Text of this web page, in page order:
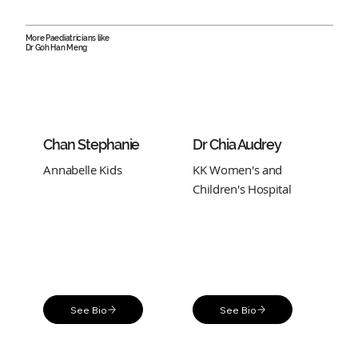
More Paediatricians like
Dr Goh Han Meng
Chan Stephanie
Annabelle Kids
See Bio
Dr Chia Audrey
KK Women's and
Children's Hospital
See Bio